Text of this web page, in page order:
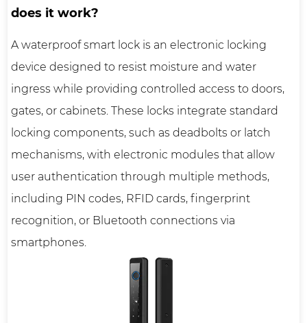
does it work?
Awaterproof smart lock is an electronic locking
device designed to resist moisture and water
ingress while providing controlled access to doors,
gates, or cabinets. These locks integrate standard
locking components, such as deadbolts or latch
mechanisms, with electronic modules that allow
user authentication through multiple methods,
including PIN codes, RFID cards, fingerprint
recognition, or Bluetooth connections via
smartphones.